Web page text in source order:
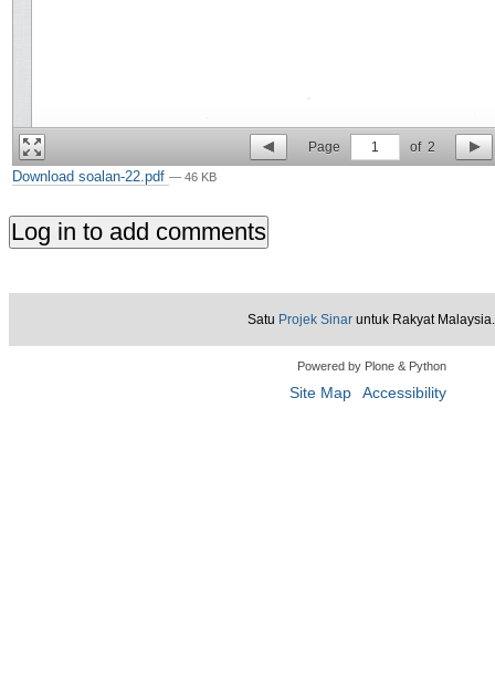
Page 1 of 2
Download soalan-22.pdf — 46 KB
Satu Projek Sinar untuk Rakyat Malaysia.
Powered by Plone & Python
Site Map Accessibility